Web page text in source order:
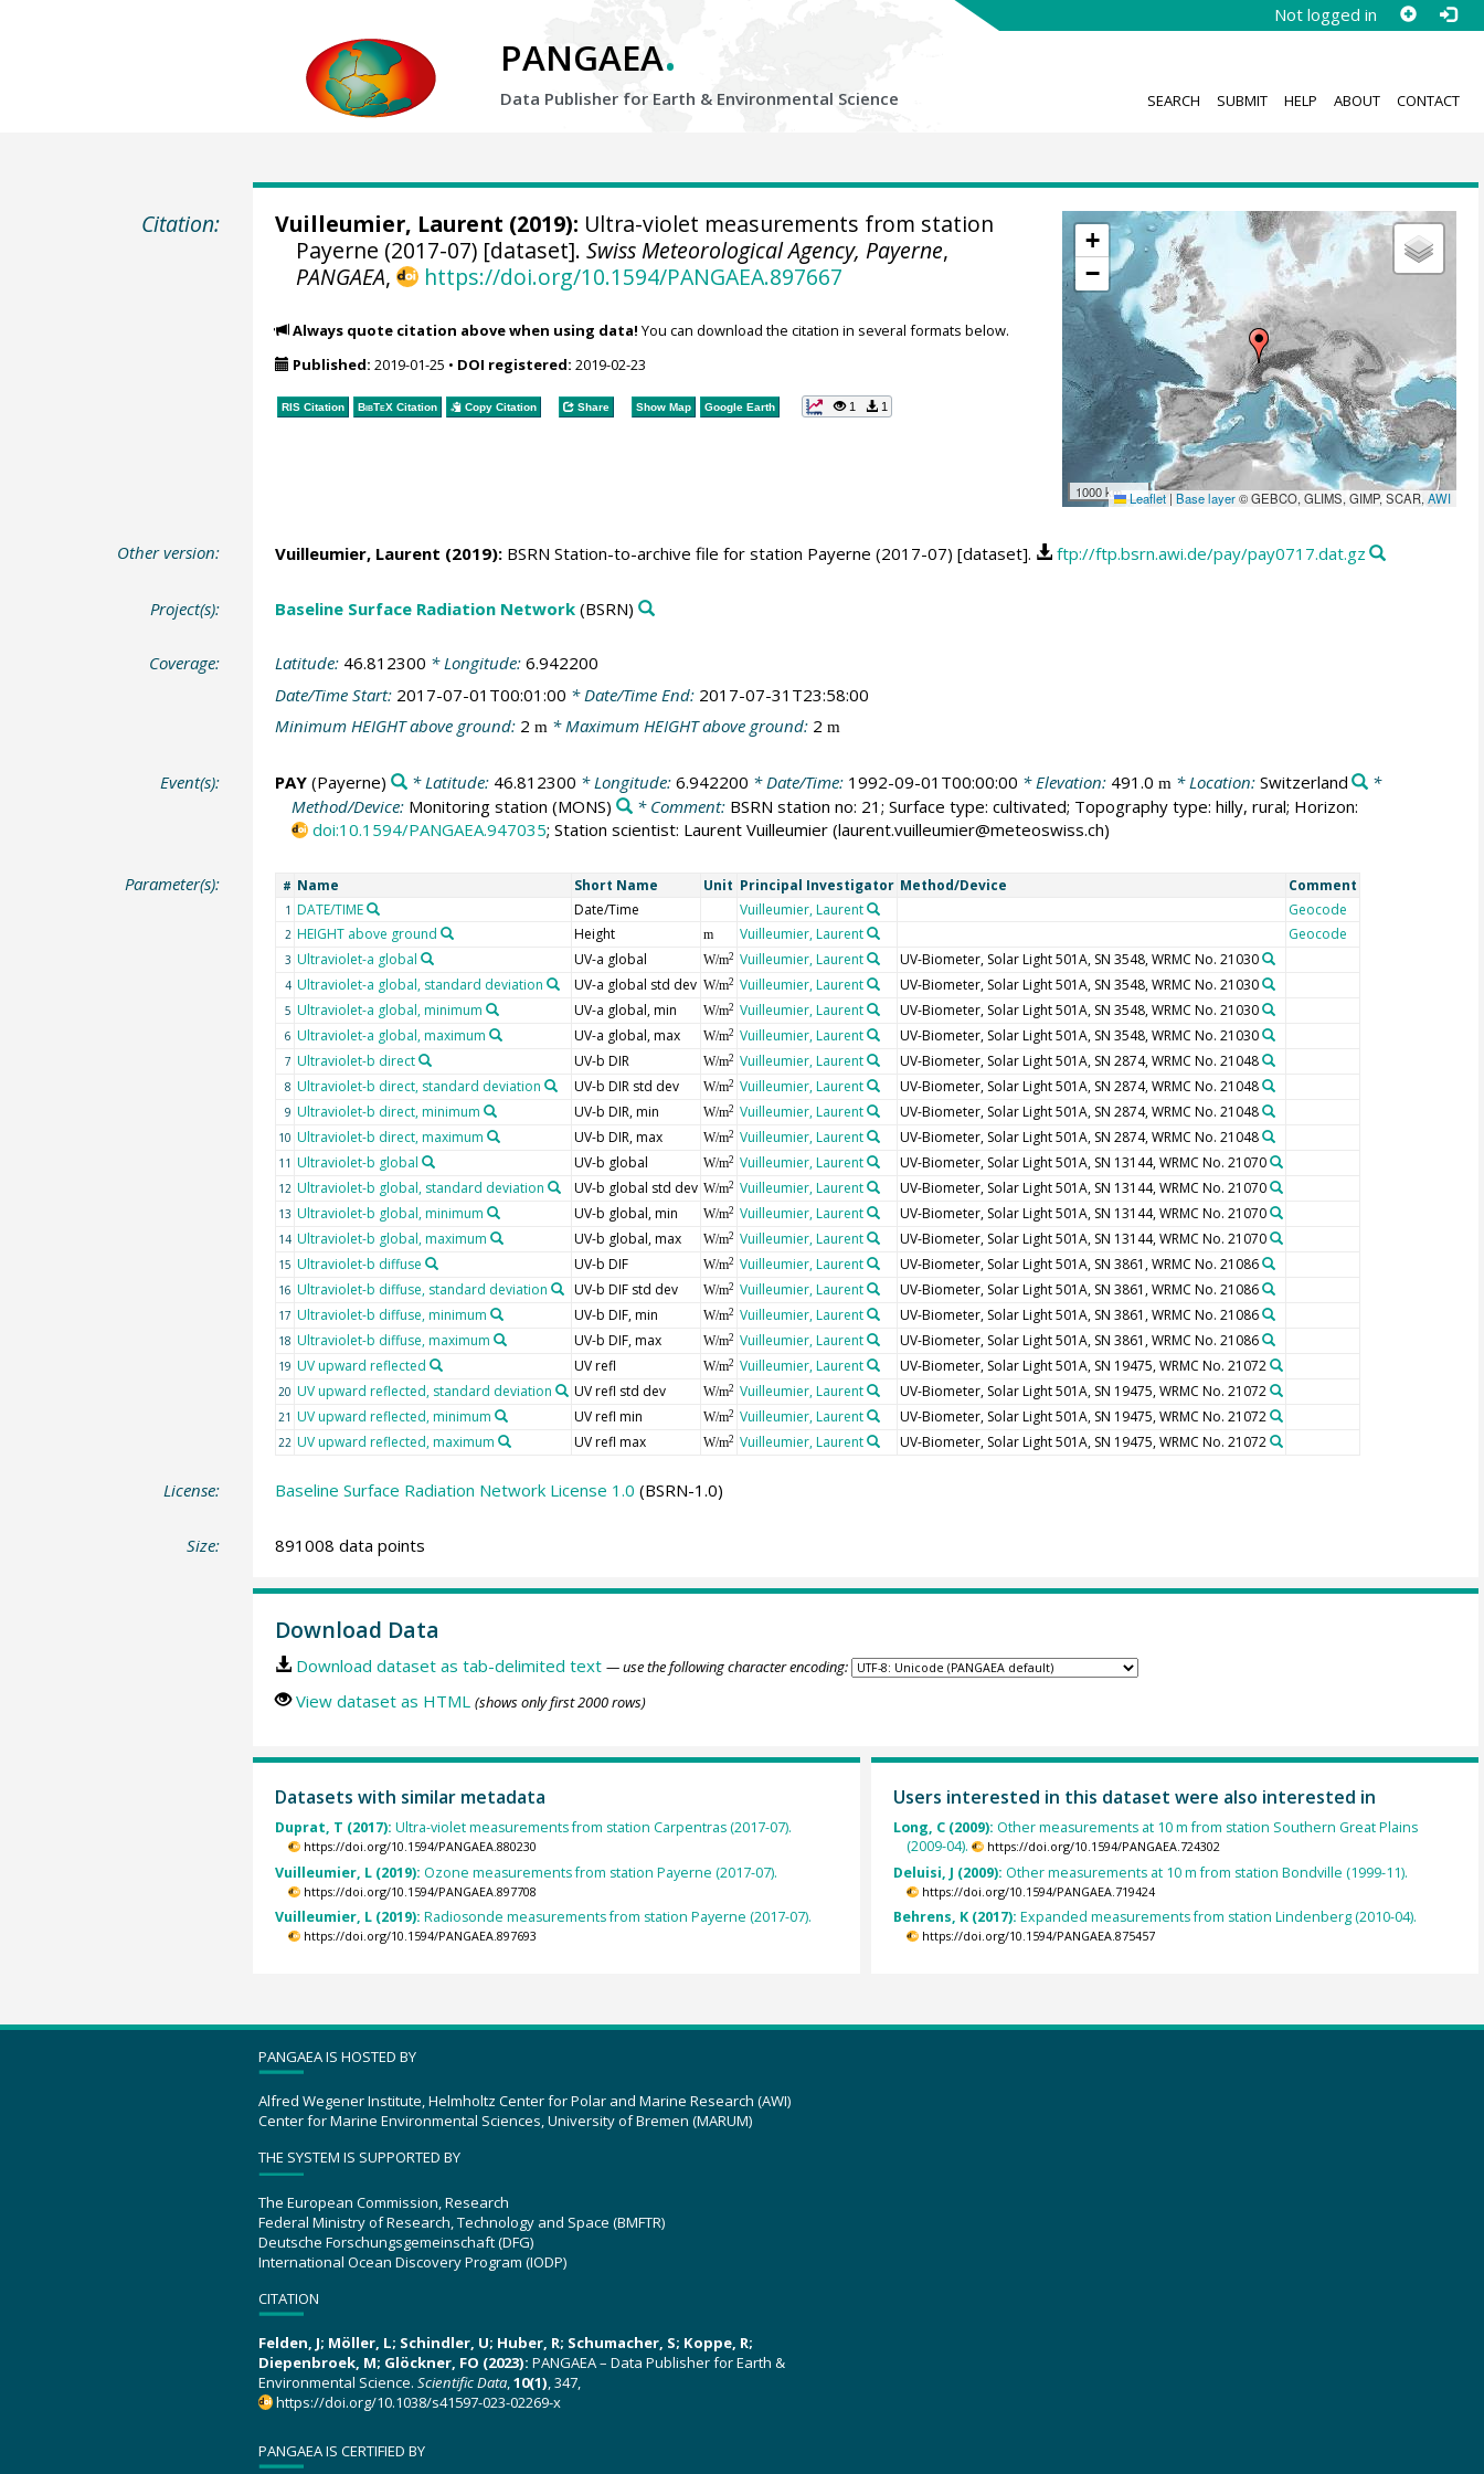
Not logged in
PANGAEA.
Data Publisher for Earth & Environmental Science SEARCH SUBMIT HELP ABOUT CONTACT
Citation:
+
−
1000 km Leaflet | Base layer© GEBCO, GLIMS, GIMP, SCAR,AWI
Vuilleumier, Laurent (2019): Ultra-violet measurements from station
Payerne (2017-07) [dataset].Swiss Meteorological Agency, Payerne,
PANGAEA, https://doi.org/10.1594/PANGAEA.897667
Always quote citation above when using data! You can download the citation in several formats below.
Published: 2019-01-25 • DOI registered: 2019-02-23
RIS Citation BibTeXCitation Copy Citation Share Show Map Google Earth 1 1
Other version: Vuilleumier, Laurent (2019):BSRN Station-to-archive file for station Payerne (2017-07) [dataset]. ftp://ftp.bsrn.awi.de/pay/pay0717.dat.gz
Project(s): Baseline Surface Radiation Network(BSRN)
Coverage: Latitude: 46.812300 * Longitude: 6.942200
Date/Time Start: 2017-07-01T00:01:00 * Date/Time End: 2017-07-31T23:58:00
Minimum HEIGHT above ground: 2 m* Maximum HEIGHT above ground: 2 m
Event(s): PAY(Payerne) * Latitude: 46.812300 * Longitude: 6.942200 * Date/Time: 1992-09-01T00:00:00 * Elevation: 491.0 m * Location: Switzerland
*
Method/Device: Monitoring station (MONS) * Comment: BSRN station no: 21; Surface type: cultivated; Topography type: hilly, rural; Horizon:
doi:10.1594/PANGAEA.947035; Station scientist: Laurent Vuilleumier (laurent.vuilleumier@meteoswiss.ch)
Parameter(s): # Name Short Name Unit Principal Investigator Method/Device Comment
1 DATE/TIME Date/Time Vuilleumier, Laurent Geocode
2 HEIGHT above ground Height m Vuilleumier, Laurent Geocode
3 Ultraviolet-a global UV-a global W/m2 Vuilleumier, Laurent UV-Biometer, Solar Light 501A, SN 3548, WRMC No. 21030
4 Ultraviolet-a global, standard deviation UV-a global std dev W/m2 Vuilleumier, Laurent UV-Biometer, Solar Light 501A, SN 3548, WRMC No. 21030
5 Ultraviolet-a global, minimum UV-a global, min W/m2 Vuilleumier, Laurent UV-Biometer, Solar Light 501A, SN 3548, WRMC No. 21030
6 Ultraviolet-a global, maximum UV-a global, max W/m2 Vuilleumier, Laurent UV-Biometer, Solar Light 501A, SN 3548, WRMC No. 21030
7 Ultraviolet-b direct UV-b DIR W/m2 Vuilleumier, Laurent UV-Biometer, Solar Light 501A, SN 2874, WRMC No. 21048
8 Ultraviolet-b direct, standard deviation UV-b DIR std dev W/m2 Vuilleumier, Laurent UV-Biometer, Solar Light 501A, SN 2874, WRMC No. 21048
9 Ultraviolet-b direct, minimum UV-b DIR, min W/m2 Vuilleumier, Laurent UV-Biometer, Solar Light 501A, SN 2874, WRMC No. 21048
10 Ultraviolet-b direct, maximum UV-b DIR, max W/m2 Vuilleumier, Laurent UV-Biometer, Solar Light 501A, SN 2874, WRMC No. 21048
11 Ultraviolet-b global UV-b global W/m2 Vuilleumier, Laurent UV-Biometer, Solar Light 501A, SN 13144, WRMC No. 21070
12 Ultraviolet-b global, standard deviation UV-b global std dev W/m2 Vuilleumier, Laurent UV-Biometer, Solar Light 501A, SN 13144, WRMC No. 21070
13 Ultraviolet-b global, minimum UV-b global, min W/m2 Vuilleumier, Laurent UV-Biometer, Solar Light 501A, SN 13144, WRMC No. 21070
14 Ultraviolet-b global, maximum UV-b global, max W/m2 Vuilleumier, Laurent UV-Biometer, Solar Light 501A, SN 13144, WRMC No. 21070
15 Ultraviolet-b diffuse UV-b DIF W/m2 Vuilleumier, Laurent UV-Biometer, Solar Light 501A, SN 3861, WRMC No. 21086
16 Ultraviolet-b diffuse, standard deviation UV-b DIF std dev W/m2 Vuilleumier, Laurent UV-Biometer, Solar Light 501A, SN 3861, WRMC No. 21086
17 Ultraviolet-b diffuse, minimum UV-b DIF, min W/m2 Vuilleumier, Laurent UV-Biometer, Solar Light 501A, SN 3861, WRMC No. 21086
18 Ultraviolet-b diffuse, maximum UV-b DIF, max W/m2 Vuilleumier, Laurent UV-Biometer, Solar Light 501A, SN 3861, WRMC No. 21086
19 UV upward reflected UV refl W/m2 Vuilleumier, Laurent UV-Biometer, Solar Light 501A, SN 19475, WRMC No. 21072
20 UV upward reflected, standard deviation UV refl std dev W/m2 Vuilleumier, Laurent UV-Biometer, Solar Light 501A, SN 19475, WRMC No. 21072
21 UV upward reflected, minimum UV refl min W/m2 Vuilleumier, Laurent UV-Biometer, Solar Light 501A, SN 19475, WRMC No. 21072
22 UV upward reflected, maximum UV refl max W/m2 Vuilleumier, Laurent UV-Biometer, Solar Light 501A, SN 19475, WRMC No. 21072
License: Baseline Surface Radiation Network License 1.0 (BSRN-1.0)
Size: 891008 data points
Download Data
Download dataset as tab-delimited text — use the following character encoding:
View dataset as HTML (shows only first 2000 rows)
Datasets with similar metadata
Duprat, T (2017): Ultra-violet measurements from station Carpentras (2017-07).
https://doi.org/10.1594/PANGAEA.880230
Vuilleumier, L (2019): Ozone measurements from station Payerne (2017-07).
https://doi.org/10.1594/PANGAEA.897708
Vuilleumier, L (2019): Radiosonde measurements from station Payerne (2017-07).
https://doi.org/10.1594/PANGAEA.897693
Users interested in this dataset were also interested in
Long, C (2009): Other measurements at 10 m from station Southern Great Plains
(2009-04).
https://doi.org/10.1594/PANGAEA.724302
Deluisi, J (2009): Other measurements at 10 m from station Bondville (1999-11).
https://doi.org/10.1594/PANGAEA.719424
Behrens, K (2017): Expanded measurements from station Lindenberg (2010-04).
https://doi.org/10.1594/PANGAEA.875457
PANGAEA IS HOSTED BY
Alfred Wegener Institute, Helmholtz Center for Polar and Marine Research (AWI)
Center for Marine Environmental Sciences, University of Bremen (MARUM)
THE SYSTEM IS SUPPORTED BY
The European Commission, Research
Federal Ministry of Research, Technology and Space (BMFTR)
Deutsche Forschungsgemeinschaft (DFG)
International Ocean Discovery Program (IODP)
CITATION
Felden, J; Möller, L; Schindler, U; Huber, R; Schumacher, S; Koppe, R;
Diepenbroek, M; Glöckner, FO (2023): PANGAEA – Data Publisher for Earth &
Environmental Science. Scientific Data,10(1), 347,
https://doi.org/10.1038/s41597-023-02269-x
PANGAEA IS CERTIFIED BY